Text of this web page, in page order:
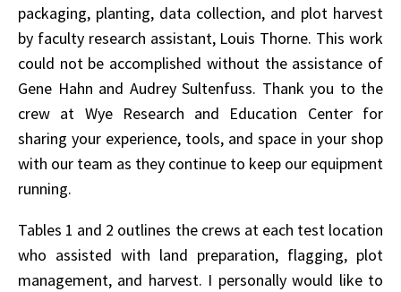
packaging, planting, data collection, and plot harvest
by faculty research assistant, Louis Thorne. This work
could not be accomplished without the assistance of
Gene Hahn and Audrey Sultenfuss. Thank you to the
crew at Wye Research and Education Center for
sharing your experience, tools, and space in your shop
with our team as they continue to keep our equipment
running.
Tables 1 and 2 outlines the crews at each test location
who assisted with land preparation, flagging, plot
management, and harvest. I personally would like to